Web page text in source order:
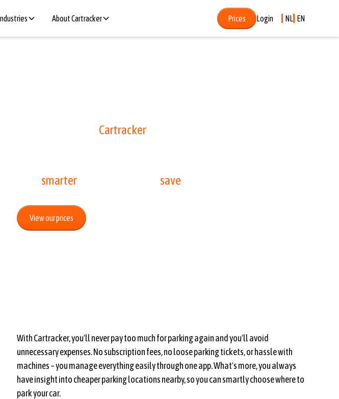
About Cartracker Prices Login NL EN
Cartracker, you no longer have to worry about
smarter save
View our prices
With Cartracker, you'll never pay too much for parking again and you'll avoid
unnecessary expenses. No subscription fees, no loose parking tickets, or hassle with
machines – you manage everything easily through one app. What's more, you always
have insight into cheaper parking locations nearby, so you can smartly choose where to
park your car.